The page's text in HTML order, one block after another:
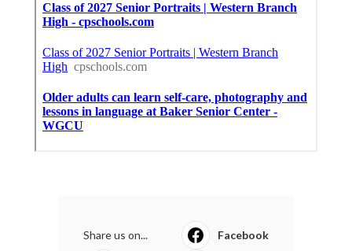
Share us on... Facebook